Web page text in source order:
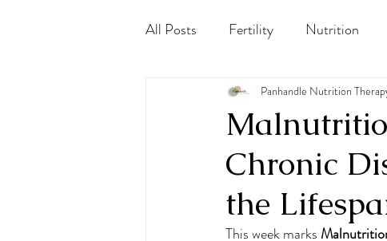
All Posts Fertility Nutrition
Pediatric Nutrition Eating
Chronic
the
Panhandle Nutrition
This week marks